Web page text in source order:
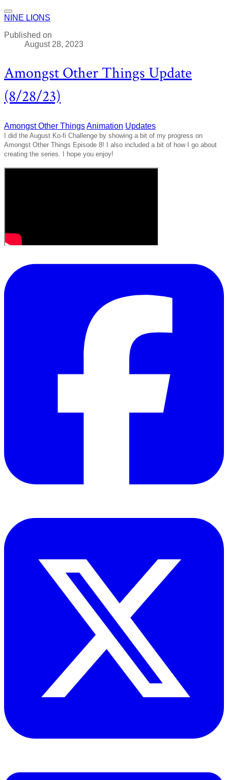
NINE LIONS
Published on
August 28, 2023
Amongst Other Things Update
(8/28/23)
Amongst Other ThingsAnimation Updates
I did the August Ko-fi Challenge by showing a bit of my progress on
Amongst Other Things Episode 8! I also included a bit of how I go about
creating the series. I hope you enjoy!